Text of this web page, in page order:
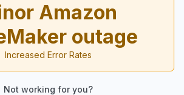
Amazon
outage
Increased Error Rates
Not working for you?